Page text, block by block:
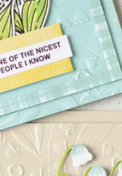
in Bloom Suite a